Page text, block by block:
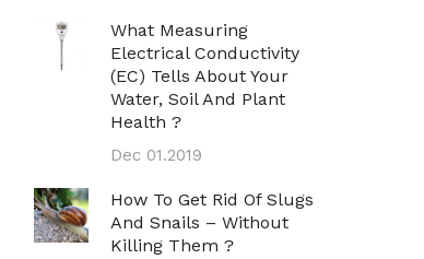
What Measuring
Electrical Conductivity
(EC) Tells About Your
Water, Soil And Plant
Health ?
Dec 01.2019
How To Get Rid Of Slugs
And Snails – Without
Killing Them ?